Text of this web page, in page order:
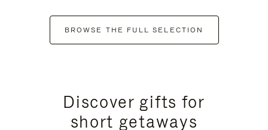
BROWSE THE FULL SELECTION
Discover gifts for
short getaways